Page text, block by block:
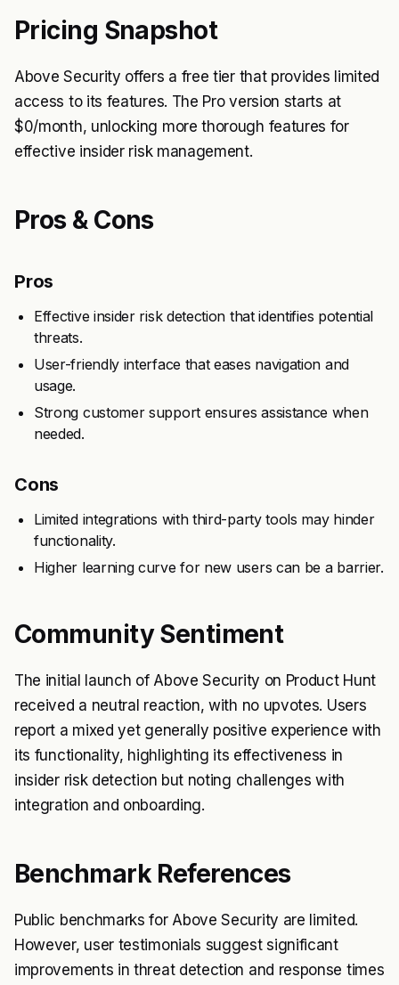
Pricing Snapshot
Above Security offers a free tier that provides limited
access to its features. The Pro version starts at
$0/month, unlocking more thorough features for
effective insider risk management.
Pros & Cons
Pros
Effective insider risk detection that identifies potential
threats.
User-friendly interface that eases navigation and
usage.
Strong customer support ensures assistance when
needed.
Cons
Limited integrations with third-party tools may hinder
functionality.
Higher learning curve for new users can be a barrier.
Community Sentiment
The initial launch of Above Security on Product Hunt
received a neutral reaction, with no upvotes. Users
report a mixed yet generally positive experience with
its functionality, highlighting its effectiveness in
insider risk detection but noting challenges with
integration and onboarding.
Benchmark References
Public benchmarks for Above Security are limited.
However, user testimonials suggest significant
improvements in threat detection and response times